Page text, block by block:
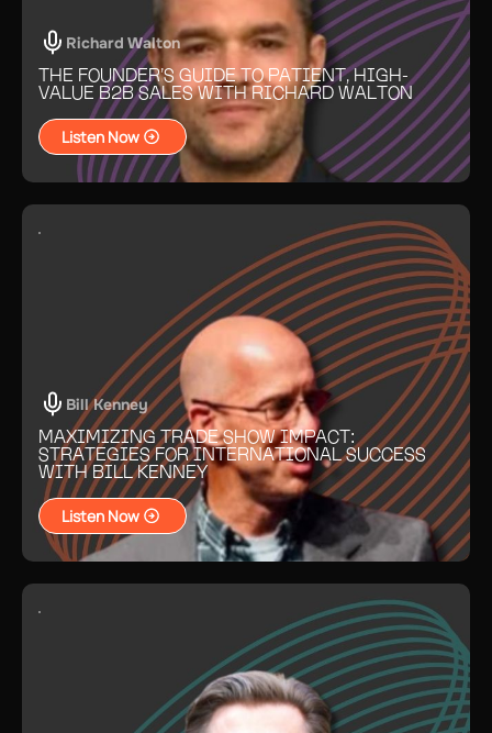
Richard Walton
THE FOUNDER’S GUIDE TO PATIENT, HIGH-
VALUE B2B SALES WITH RICHARD WALTON
Listen Now
Bill Kenney
MAXIMIZING TRADE SHOW IMPACT:
STRATEGIES FOR INTERNATIONAL SUCCESS
WITH BILL KENNEY
Listen Now